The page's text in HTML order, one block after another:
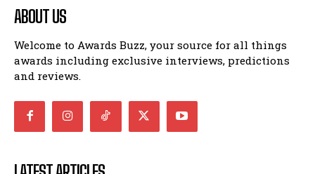
ABOUT US
Welcome to Awards Buzz, your source for all things
awards including exclusive interviews, predictions
and reviews.